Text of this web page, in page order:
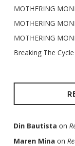
MOTHERING
MOTHERING
MOTHERING
Breaking The Cycle
Din Bautista on
Maren Mina on